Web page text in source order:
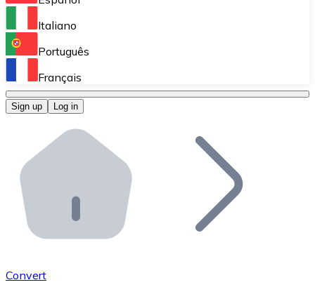
Perform high-volume operations.
Bitnovo OTC
Bitnovo ATM
Integrate a Bitnovo ATM into your business and let
Bitnovo API
Integrate our API into your ecosystem.
Add your project to our ecosystem.
Italiano
Português
Français
Sign up Log in
Convert